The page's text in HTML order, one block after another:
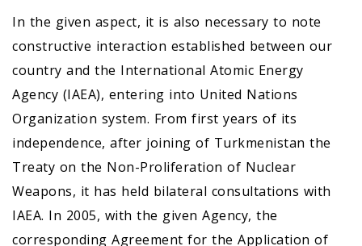
In the given aspect, it is also necessary to note
constructive interaction established between our
country and the International Atomic Energy
Agency (IAEA), entering into United Nations
Organization system. From first years of its
independence, after joining of Turkmenistan the
Treaty on the Non-Proliferation of Nuclear
Weapons, it has held bilateral consultations with
IAEA. In 2005, with the given Agency, the
corresponding Agreement for the Application of